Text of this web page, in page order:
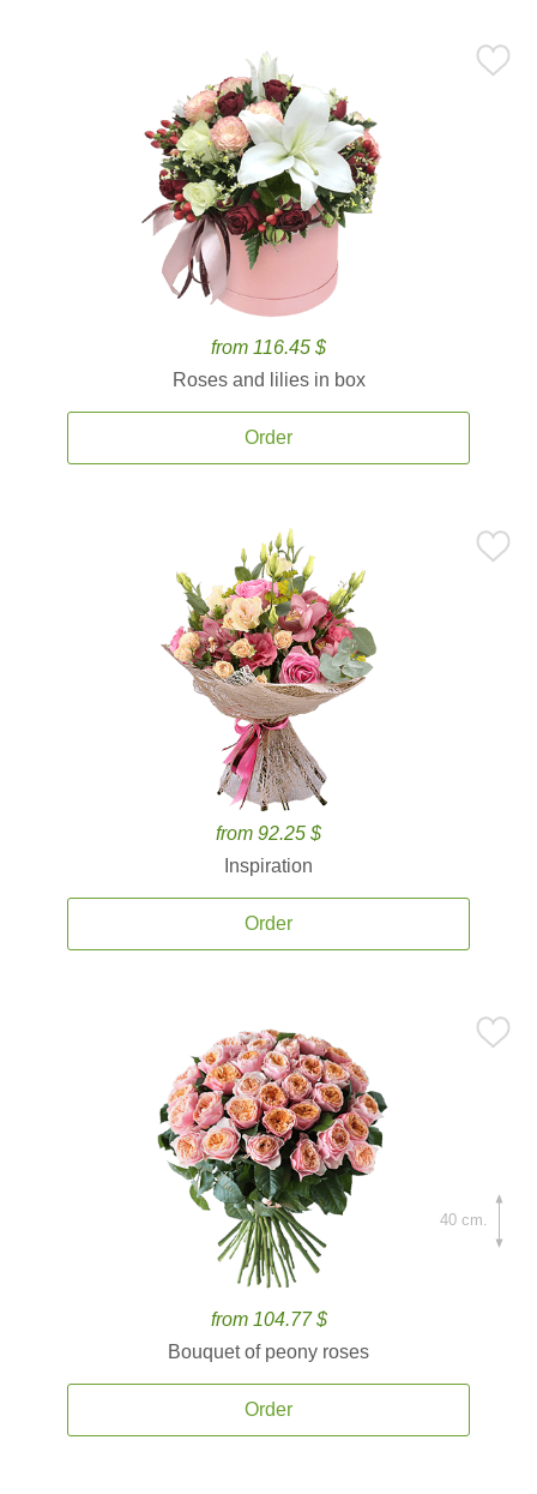
from 116.45 $
Roses and lilies in box
Order
from 92.25 $
Inspiration
Order
from 104.77 $
Bouquet of peony roses
Order
40 cm.